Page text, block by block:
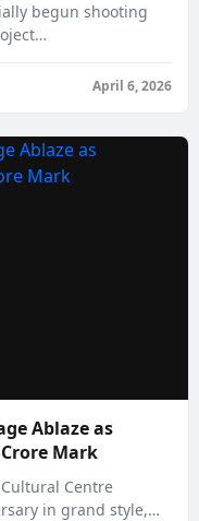
begun shooting
April 6, 2026
Ablaze as
Crore Mark
Centre
in grand style,…